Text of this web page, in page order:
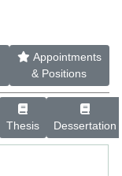
Appointments
& Positions
Thesis Dessertation